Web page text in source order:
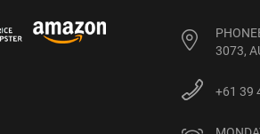
3073,
+61 39